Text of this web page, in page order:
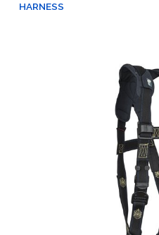
HARNESS